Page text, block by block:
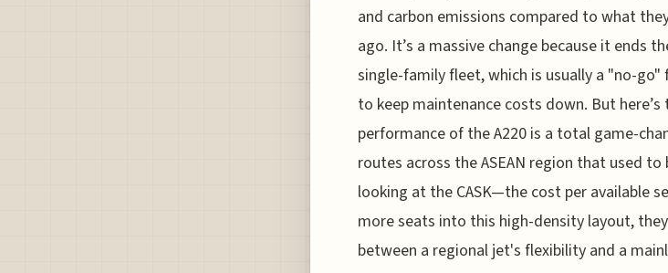
and carbon emissions compared to what
ago. It’s a massive change because it ends
single-family fleet, which is usually a "no-
to keep maintenance costs down. But
performance of the A220 is a total game-
routes across the ASEAN region that used
looking at the CASK—the cost per available
more seats into this high-density layout,
between a regional jet's flexibility and a